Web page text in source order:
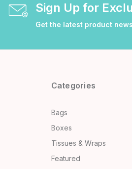
Sign Up for
Get the latest product
Categories
Bags
Boxes
Tissues & Wraps
Featured